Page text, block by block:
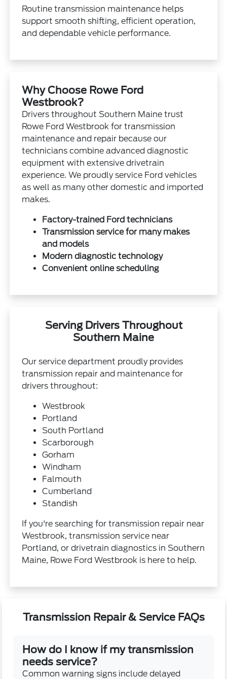
Routine transmission maintenance helps
support smooth shifting, efficient operation,
and dependable vehicle performance.
Why Choose Rowe Ford
Westbrook?
Drivers throughout Southern Maine trust
Rowe Ford Westbrook for transmission
maintenance and repair because our
technicians combine advanced diagnostic
equipment with extensive drivetrain
experience. We proudly service Ford vehicles
as well as many other domestic and imported
makes.
Factory-trained Ford technicians
Transmission service for many makes
and models
Modern diagnostic technology
Convenient online scheduling
Serving Drivers Throughout
Southern Maine
Our service department proudly provides
transmission repair and maintenance for
drivers throughout:
Westbrook
Portland
South Portland
Scarborough
Gorham
Windham
Falmouth
Cumberland
Standish
If you're searching for transmission repair near
Westbrook, transmission service near
Portland, or drivetrain diagnostics in Southern
Maine, Rowe Ford Westbrook is here to help.
Transmission Repair & Service FAQs
How do I know if my transmission
needs service?
Common warning signs include delayed